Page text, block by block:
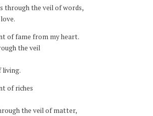
through the veil of words,
of fame from my heart.
the veil
living.
of riches
the veil of matter,